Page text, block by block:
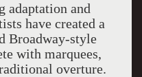
and
have created a
Broadway-style
with marquees,
overture.